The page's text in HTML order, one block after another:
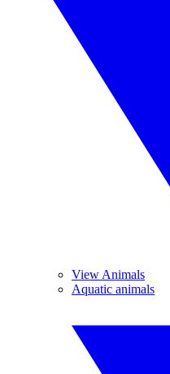
View Animals
Aquatic animals